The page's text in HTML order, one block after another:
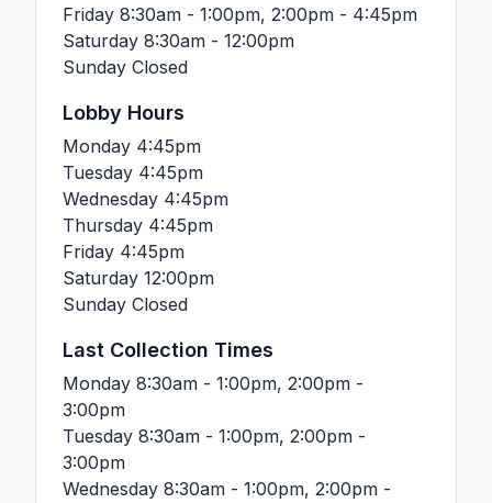
Friday 8:30am - 1:00pm, 2:00pm - 4:45pm
Saturday 8:30am - 12:00pm
Sunday Closed
Lobby Hours
Monday 4:45pm
Tuesday 4:45pm
Wednesday 4:45pm
Thursday 4:45pm
Friday 4:45pm
Saturday 12:00pm
Sunday Closed
Last Collection Times
Monday 8:30am - 1:00pm, 2:00pm -
3:00pm
Tuesday 8:30am - 1:00pm, 2:00pm -
3:00pm
Wednesday 8:30am - 1:00pm, 2:00pm -